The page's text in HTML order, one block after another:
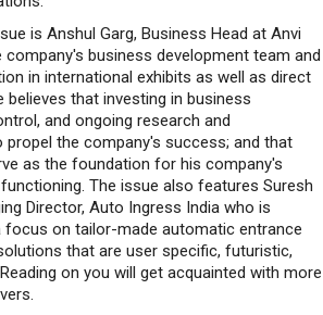
is Anshul Garg, Business Head at Anvi
business development team and
in international exhibits as well as direct
believes that investing in business
and ongoing research and
propel the company's success; and that
as the foundation for his company's
The issue also features Suresh
Director, Auto Ingress India who is
focus on tailor-made automatic entrance
that are user specific, futuristic,
on you will get acquainted with more